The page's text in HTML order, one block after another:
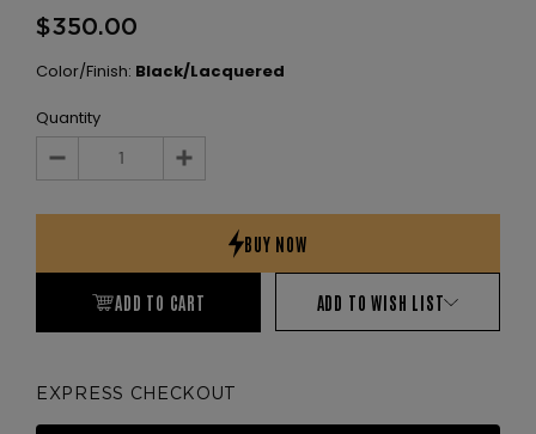
$350.00
Color/Finish: Black/Lacquered
Quantity
Decrease
Increase
ADD TO CART ADD TO WISH LIST
EXPRESS CHECKOUT